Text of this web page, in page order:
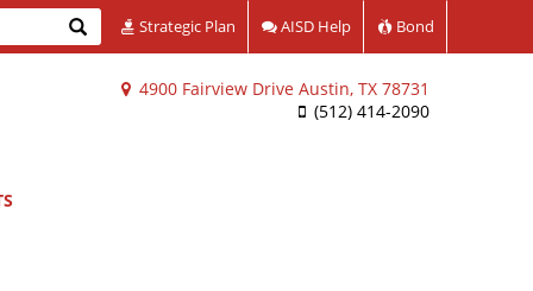
4900 Fairview Drive Austin, TX 78731
(512) 414-2090
Search Strategic Plan AISD Help Bond